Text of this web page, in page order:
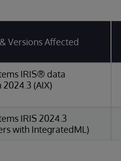
Versions Affected
IRIS® data
(AIX)
IRIS 2024.3
with IntegratedML)